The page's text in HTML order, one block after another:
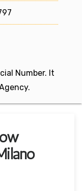
Number. It